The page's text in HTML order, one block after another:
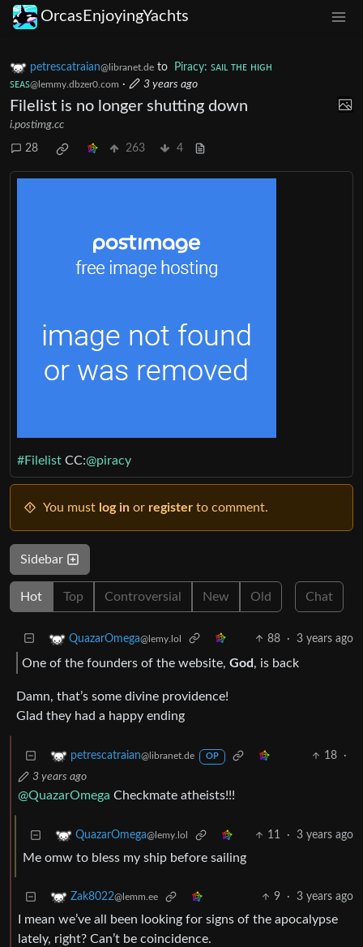
OrcasEnjoyingYachts
petrescatraian@libranet.de to
Piracy: ꜱᴀɪʟ ᴛʜᴇ ʜɪɢʜ
ꜱᴇᴀꜱ@lemmy.dbzer0.com · 3 years ago
Filelist is no longer shutting down
i.postimg.cc
28 263 4
#Filelist CC:@piracy
You must log in or register to comment.
Sidebar
Hot Top Controversial New Old Chat
QuazarOmega@lemy.lol 88 · 3 years ago
One of the founders of the website, God, is back
Damn, that’s some divine providence!
Glad they had a happy ending
petrescatraian@libranet.de OP 18
·
3 years ago
@QuazarOmega Checkmate atheists!!!
QuazarOmega@lemy.lol 11 · 3 years ago
Me omw to bless my ship before sailing
Zak8022@lemm.ee 9 · 3 years ago
I mean we’ve all been looking for signs of the apocalypse
lately, right? Can’t be coincidence.